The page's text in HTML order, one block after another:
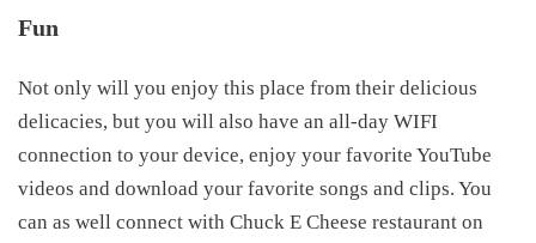
Fun
Not only will you enjoy this place from their delicious
delicacies, but you will also have an all-day WIFI
connection to your device, enjoy your favorite YouTube
videos and download your favorite songs and clips. You
can as well connect with Chuck E Cheese restaurant on